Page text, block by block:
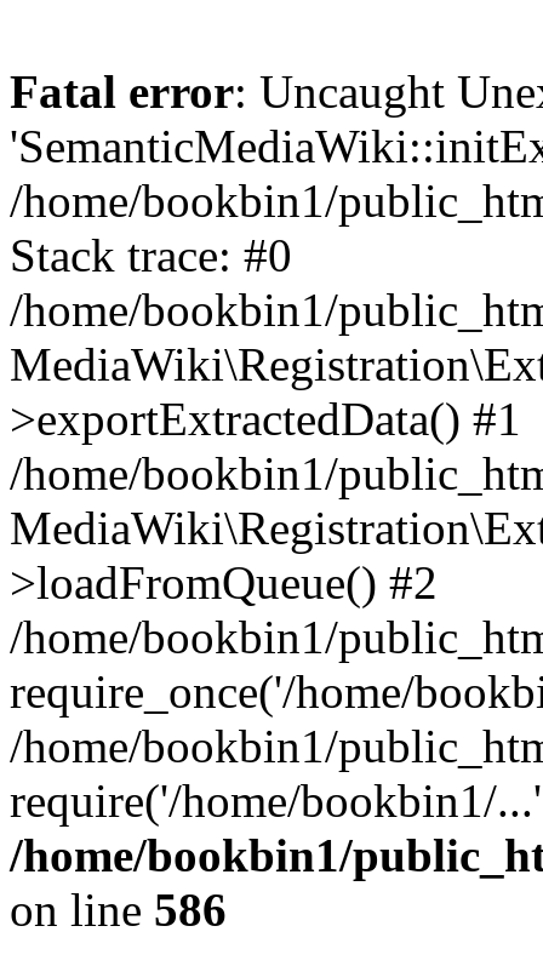
Fatal error: Uncaught
/home/bookbin1/
Stack trace: #0
/home/bookbin1/
>exportExtractedData() #1
/home/bookbin1/
>loadFromQueue() #2
/home/bookbin1/
require_once('/home/
/home/bookbin1/
require('/home/bookbin1/
/home/bookbin1/
on line 586